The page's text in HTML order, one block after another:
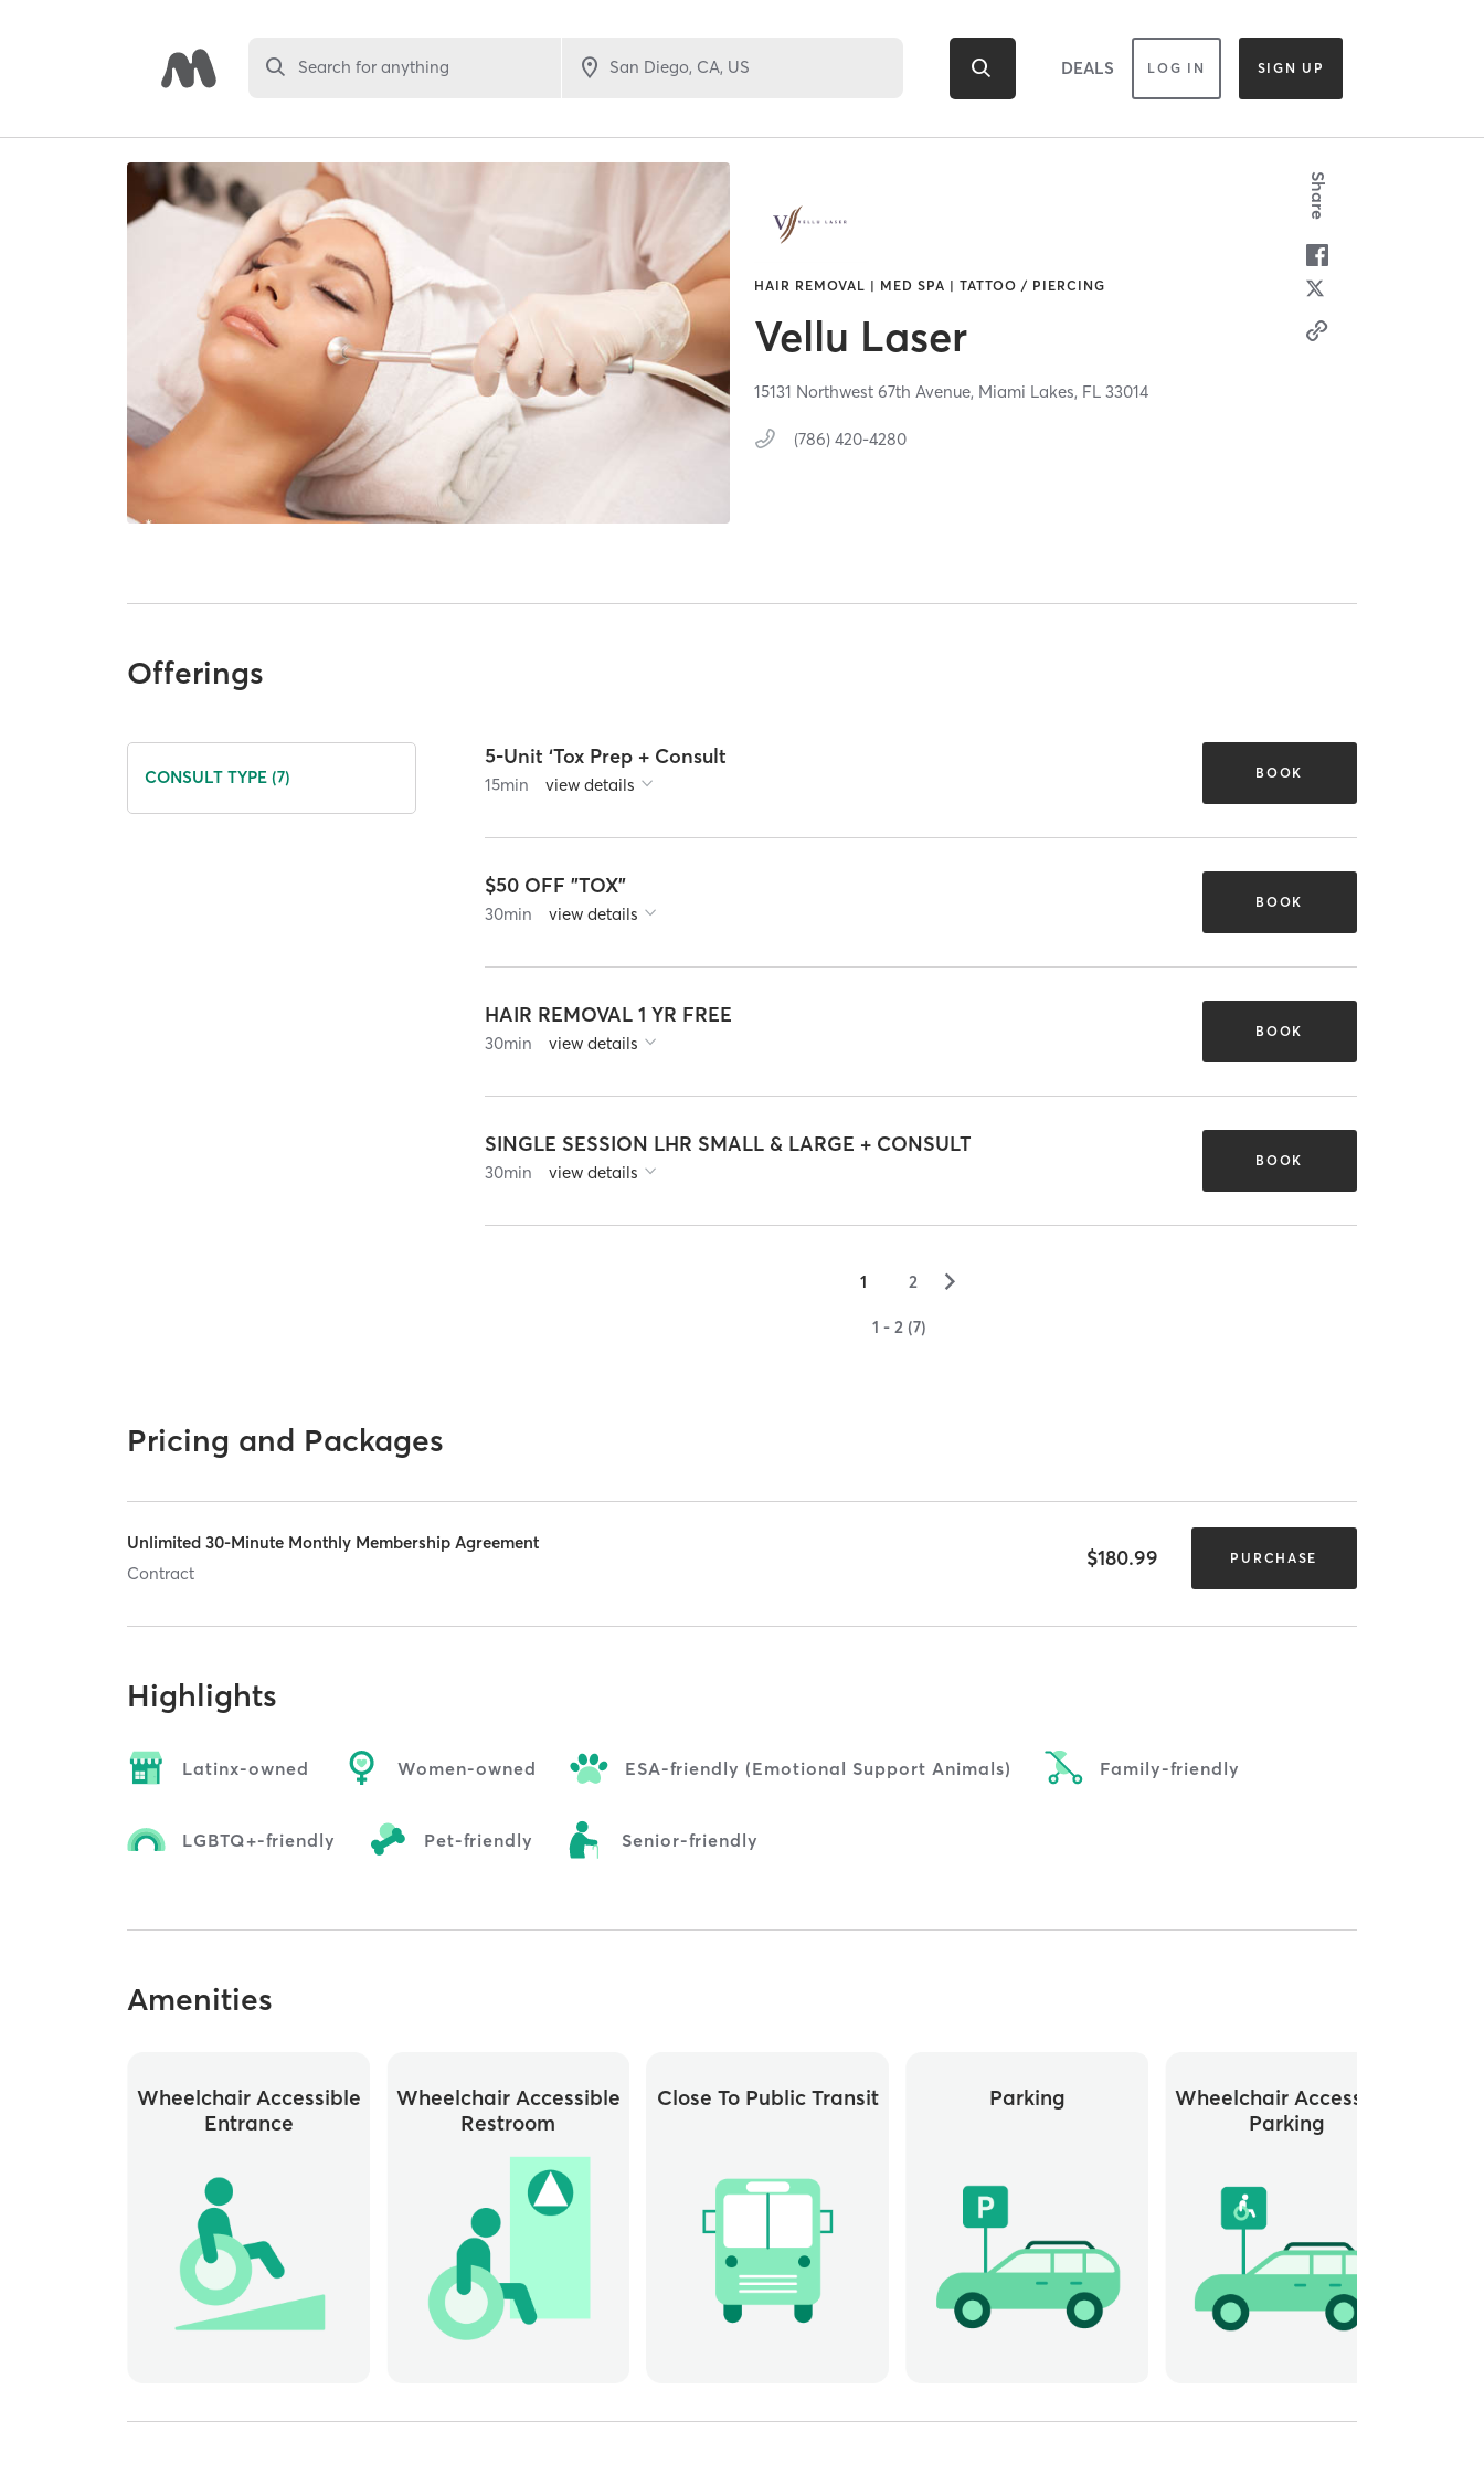
Search for anything DEALS LOG IN SIGN UP
HAIR REMOVAL | MED SPA | TATTOO / PIERCING
Vellu Laser
15131 Northwest 67th Avenue, Miami Lakes, FL33014
(786) 420-4280
Share
Offerings
CONSULT TYPE (7)
5-Unit ‘Tox Prep + Consult
15min view details
BOOK
$50 OFF "TOX"
30min view details
BOOK
HAIR REMOVAL 1 YR FREE
30min view details
BOOK
SINGLE SESSION LHR SMALL & LARGE + CONSULT
30min view details
BOOK
1 2 ▻
1 - 2 (7)
Pricing and Packages
Unlimited 30-Minute Monthly Membership Agreement
Contract
$180.99 PURCHASE
Highlights
Latinx-owned Women-owned ESA-friendly (Emotional Support Animals) Family-friendly
LGBTQ+-friendly Pet-friendly Senior-friendly
Amenities
Wheelchair Accessible
Entrance
Wheelchair Accessible
Restroom
Close To Public Transit Parking
Wheelchair Accessible
Parking